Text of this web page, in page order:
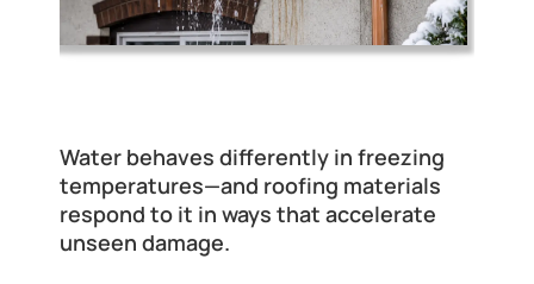
Water behaves differently in freezing
temperatures—and roofing materials
respond to it in ways that accelerate
unseen damage.